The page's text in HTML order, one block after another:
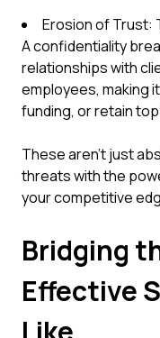
Erosion of Trust:
A confidentiality
relationships with
employees, making
funding, or retain
These aren't just
threats with the
your competitive
Bridging
Effective